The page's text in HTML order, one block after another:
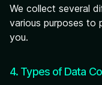
We collect several
various purposes to
you.
4. Types of Data